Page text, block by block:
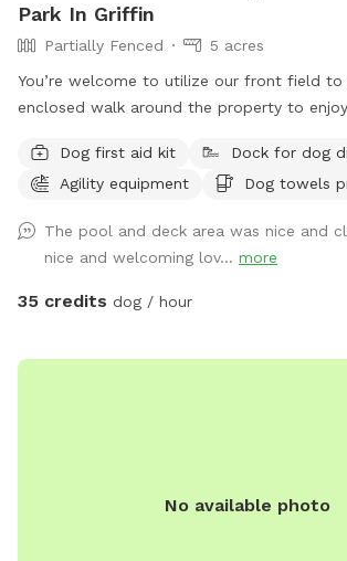
Park In Griffin
Partially Fenced
5 acres
You’re welcome to utilize our front field to
enclosed walk around the property to
facilities and faculty on site and additional
to improve your visit! Ask us about having
add-on available by appointment only!
using the designated front area, unless
and coordinated with staff, which is
isolated from others.
Dog first aid kit
Dock for dog
Agility equipment
Dog towels
The pool and deck area was nice and
nice and welcoming lov... more
35 credits dog / hour
No available photo